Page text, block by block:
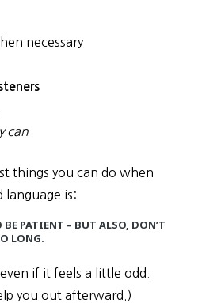
necessary
can
things you can do when
language is:
PATIENT – BUT ALSO, DON’T
LONG.
if it feels a little odd.
you out afterward.)